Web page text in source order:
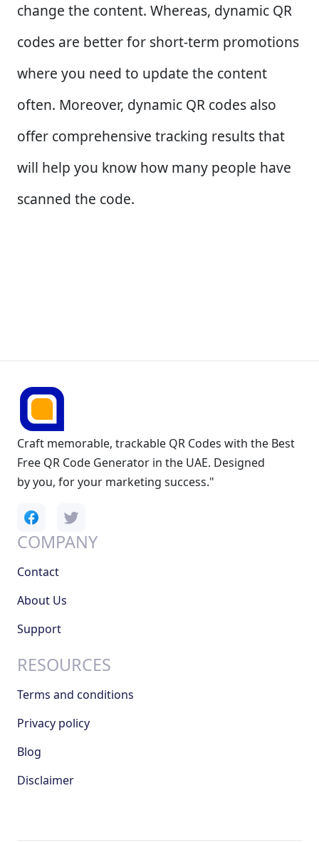
change the content. Whereas, dynamic QR
codes are better for short-term promotions
where you need to update the content
often. Moreover, dynamic QR codes also
offer comprehensive tracking results that
will help you know how many people have
scanned the code.
Craft memorable, trackable QR Codes with the Best
Free QR Code Generator in the UAE. Designed
by you, for your marketing success."
COMPANY
Contact
About Us
Support
RESOURCES
Terms and conditions
Privacy policy
Blog
Disclaimer